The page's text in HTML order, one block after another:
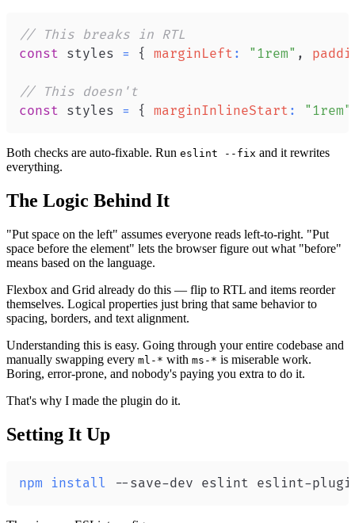
// This breaks in RTL
const styles = { marginLeft : "1rem" ,
// This doesn't
const styles = { marginInlineStart : "1rem"
Both checks are auto-fixable. Run eslint --fix and it rewrites
everything.
The Logic Behind It
"Put space on the left" assumes everyone reads left-to-right. "Put
space before the element" lets the browser figure out what "before"
means based on the language.
Flexbox and Grid already do this — flip to RTL and items reorder
themselves. Logical properties just bring that same behavior to
spacing, borders, and text alignment.
Understanding this is easy. Going through your entire codebase and
manually swapping every ml-* with ms-* is miserable work.
Boring, error-prone, and nobody's paying you extra to do it.
That's why I made the plugin do it.
Setting It Up
npm install --save-dev eslint eslint-